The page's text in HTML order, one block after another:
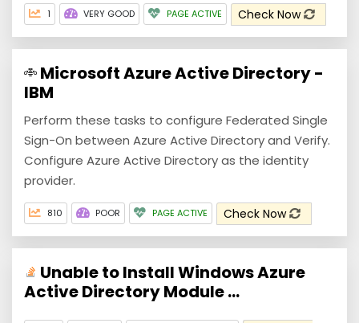
1 VERY GOOD PAGE ACTIVE Check Now
Microsoft Azure Active Directory -
IBM
Perform these tasks to configure Federated Single
Sign-On between Azure Active Directory and Verify.
Configure Azure Active Directory as the identity
provider.
810 POOR PAGE ACTIVE Check Now
Unable to Install Windows Azure
Active Directory Module ...